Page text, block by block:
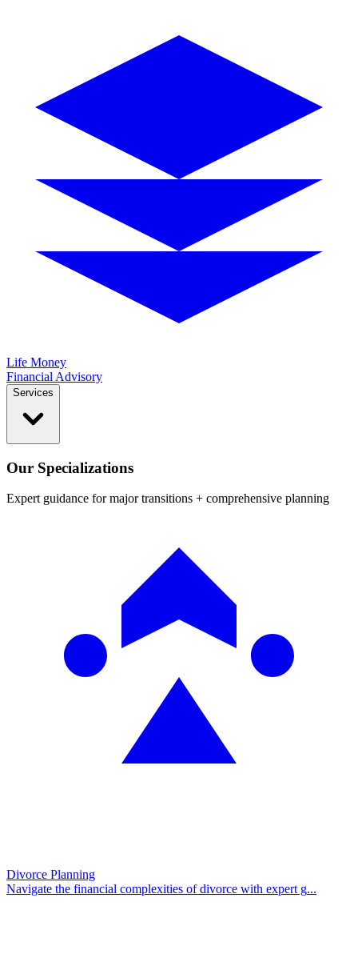
Life Money
Financial Advisory
Services
Our Specializations
Expert guidance for major transitions + comprehensive planning
Divorce Planning
Navigate the financial complexities of divorce with expert g...